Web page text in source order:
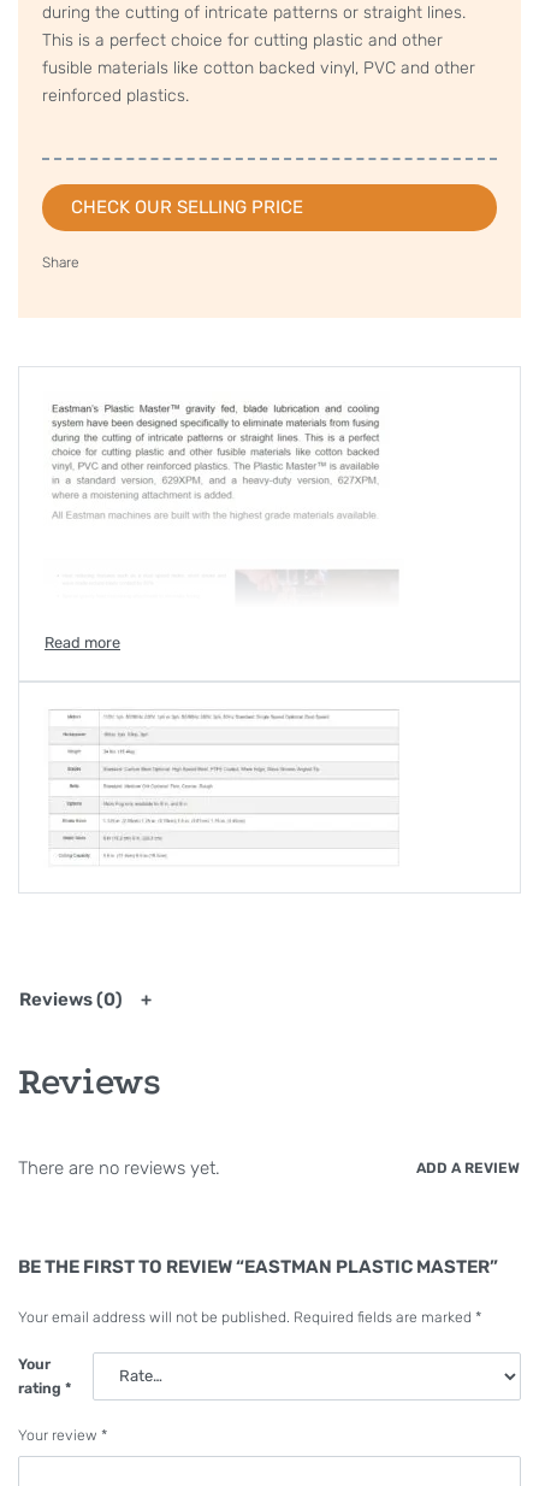
during the cutting of intricate patterns or straight lines.
This is a perfect choice for cutting plastic and other
fusible materials like cotton backed vinyl, PVC and other
reinforced plastics.
CHECK OUR SELLING PRICE
Share
Reviews (0)
Reviews
There are no reviews yet. ADD A REVIEW
BE THE FIRST TO REVIEW “EASTMAN PLASTIC MASTER”
Your email address will not be published. Required fields are marked *
Your
rating *
Your review *